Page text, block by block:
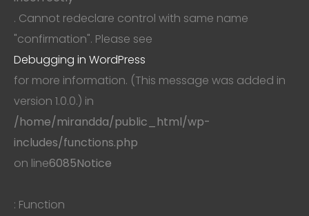
. Cannot redeclare control with same name
"confirmation". Please see
Debugging in WordPress
for more information. (This message was added in
version 1.0.0.) in
/home/mirandda/public_html/wp-
includes/functions.php
on line6085Notice
: Function